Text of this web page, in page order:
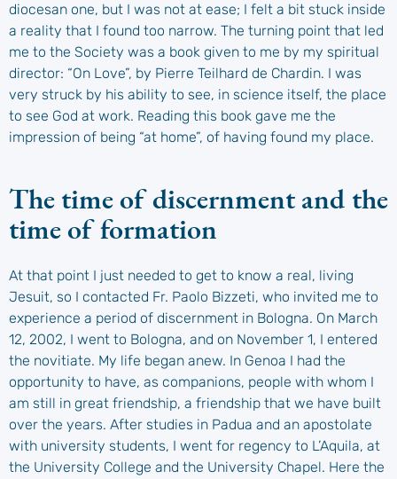
diocesan one, but I was not at ease; I felt a bit stuck inside
a reality that I found too narrow. The turning point that led
me to the Society was a book given to me by my spiritual
director: “On Love”, by Pierre Teilhard de Chardin. I was
very struck by his ability to see, in science itself, the place
to see God at work. Reading this book gave me the
impression of being “at home”, of having found my place.
The time of discernment and the
time of formation
At that point I just needed to get to know a real, living
Jesuit, so I contacted Fr. Paolo Bizzeti, who invited me to
experience a period of discernment in Bologna. On March
12, 2002, I went to Bologna, and on November 1, I entered
the novitiate. My life began anew. In Genoa I had the
opportunity to have, as companions, people with whom I
am still in great friendship, a friendship that we have built
over the years. After studies in Padua and an apostolate
with university students, I went for regency to L’Aquila, at
the University College and the University Chapel. Here the